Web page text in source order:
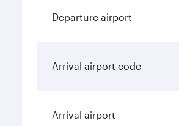
Departure airport
Arrival airport code
Arrival airport